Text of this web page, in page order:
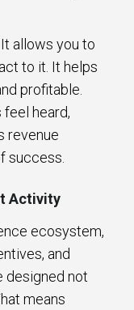
allows you to
to it. It helps
profitable.
heard,
revenue
success.
Activity
ecosystem,
and
designed not
means